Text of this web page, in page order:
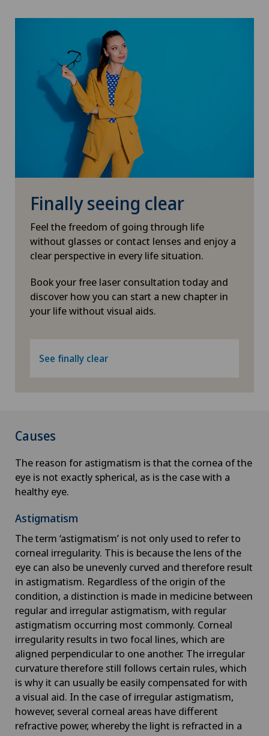
Finally seeing clear
Feel the freedom of going through life
without glasses or contact lenses and enjoy a
clear perspective in every life situation.
Book your free laser consultation today and
discover how you can start a new chapter in
your life without visual aids.
See finally clear
Causes
The reason for astigmatism is that the cornea of the
eye is not exactly spherical, as is the case with a
healthy eye.
Astigmatism
The term ‘astigmatism’ is not only used to refer to
corneal irregularity. This is because the lens of the
eye can also be unevenly curved and therefore result
in astigmatism. Regardless of the origin of the
condition, a distinction is made in medicine between
regular and irregular astigmatism, with regular
astigmatism occurring most commonly. Corneal
irregularity results in two focal lines, which are
aligned perpendicular to one another. The irregular
curvature therefore still follows certain rules, which
is why it can usually be easily compensated for with
a visual aid. In the case of irregular astigmatism,
however, several corneal areas have different
refractive power, whereby the light is refracted in a